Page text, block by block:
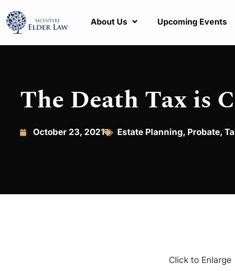
About Us Upcoming Events
The Death Tax is
October 23, 2021 Estate Planning, Probate,
Click to Enlarge